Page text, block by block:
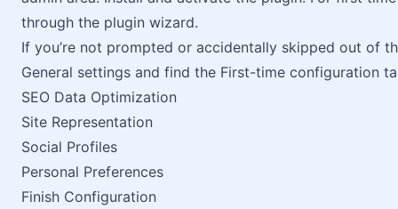
through the plugin wizard.
If you’re not prompted or accidentally skipped out of
General settings and find the First-time configuration
SEO Data Optimization
Site Representation
Social Profiles
Personal Preferences
Finish Configuration